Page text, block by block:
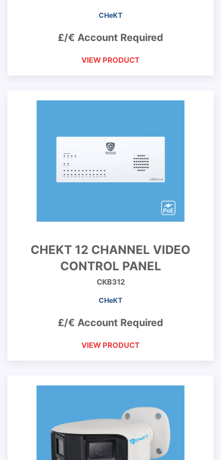
CHeKT
£/€ Account Required
VIEW PRODUCT
CHEKT 12 CHANNEL VIDEO
CONTROL PANEL
CKB312
CHeKT
£/€ Account Required
VIEW PRODUCT